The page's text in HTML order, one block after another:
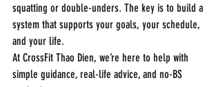
squatting or double-unders. The key is to build a
system that supports your goals, your schedule,
and your life.
At CrossFit Thao Dien, we’re here to help with
simple guidance, real-life advice, and no-BS